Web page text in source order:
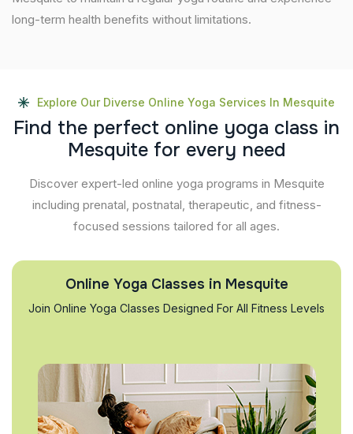
long-term health benefits without limitations.
Explore Our Diverse Online Yoga Services In Mesquite
Find the perfect online yoga class in
Mesquite for every need
Discover expert-led online yoga programs in Mesquite
including prenatal, postnatal, therapeutic, and fitness-
focused sessions tailored for all ages.
Online Yoga Classes in Mesquite
Join Online Yoga Classes Designed For All Fitness Levels